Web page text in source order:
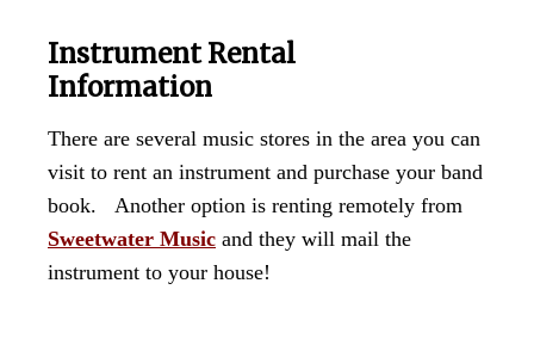
Instrument Rental
Information
There are several music stores in the area you can
visit to rent an instrument and purchase your band
book. Another option is renting remotely from
Sweetwater Music and they will mail the
instrument to your house!